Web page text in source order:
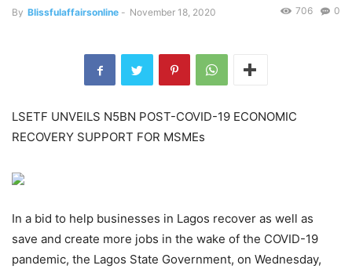
By Blissfulaffairsonline - November 18, 2020 0
706
LSETF UNVEILS N5BN POST-COVID-19 ECONOMIC
RECOVERY SUPPORT FOR MSMEs
In a bid to help businesses in Lagos recover as well as
save and create more jobs in the wake of the COVID-19
pandemic, the Lagos State Government, on Wednesday,